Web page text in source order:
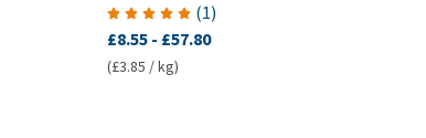
(1)
£8.55 - £57.80
(£3.85 / kg)